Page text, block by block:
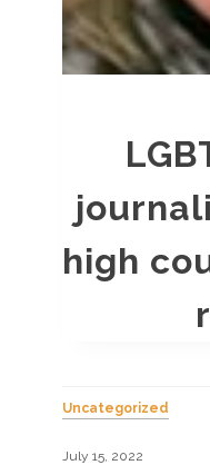
high
Uncategorized
July 15, 2022